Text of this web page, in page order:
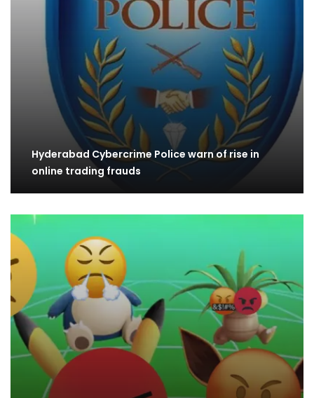
Hyderabad Cybercrime Police warn of rise in
online trading frauds